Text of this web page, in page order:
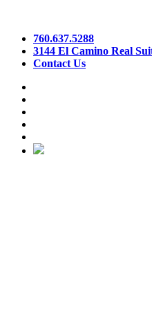
760.637.5288
3144 El Camino Real
Contact Us